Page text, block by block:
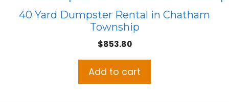
40 Yard Dumpster Rental in Chatham
Township
$853.80
Add to cart